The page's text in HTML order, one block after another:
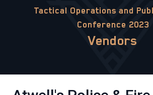
Tactical Operations and
Conference 2023
Vendors